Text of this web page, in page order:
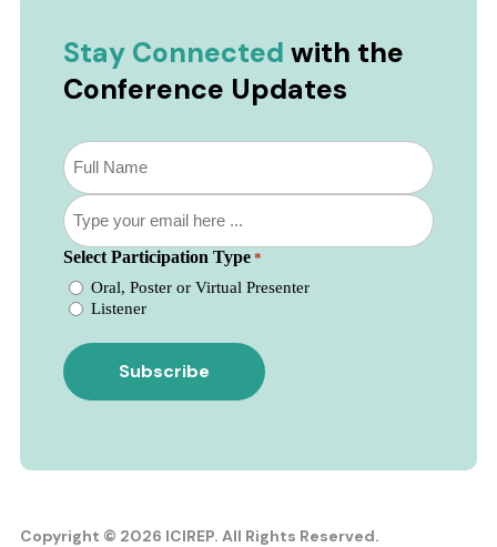
Stay Connected with the
Conference Updates
Subscribe
to
our
newsletter
*
Email
Select Participation Type *
Oral, Poster or Virtual Presenter
Listener
Copyright © 2026 ICIREP. All Rights Reserved.